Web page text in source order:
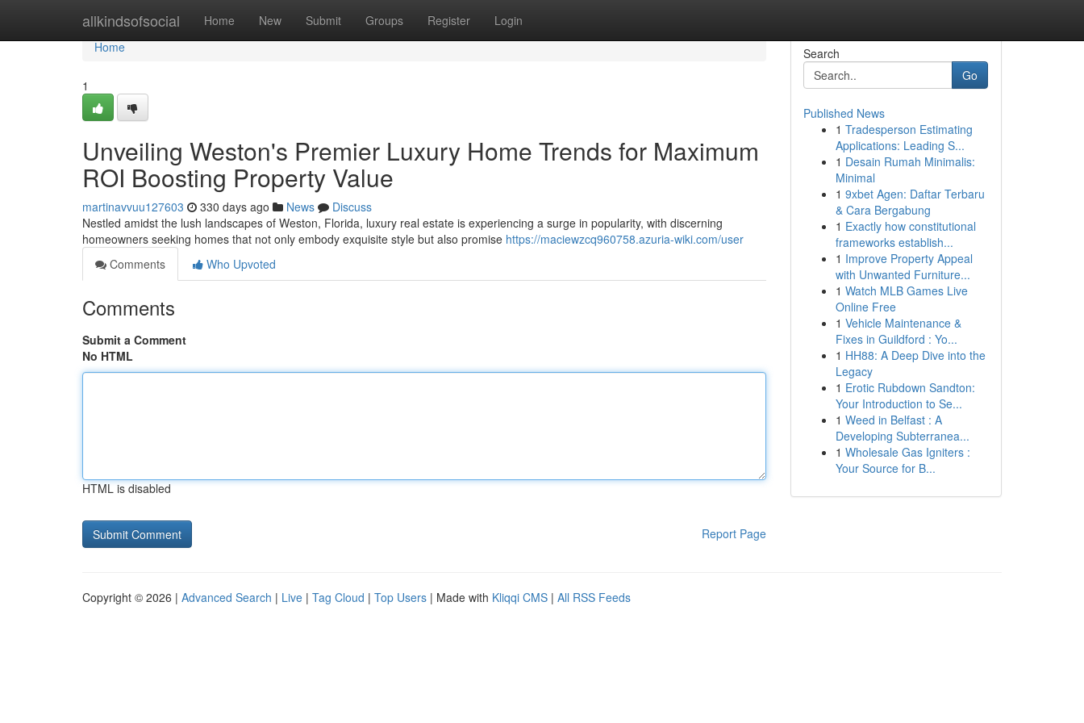
allkindsofsocial Home New Submit Groups Register Login
Home
Home
1
Unveiling Weston's Premier Luxury Home Trends for Maximum
ROI Boosting Property Value
martinavvuu127603 330 days ago News
Discuss
Nestled amidst the lush landscapes of Weston, Florida, luxury real estate is experiencing a surge in popularity, with discerning
homeowners seeking homes that not only embody exquisite style but also promise https://maciewzcq960758.azuria-wiki.com/user
Comments
Who Upvoted
Comments
Submit a Comment
No HTML
HTML is disabled
Report Page
Search
Go
Published News
1 Tradesperson Estimating
Applications: Leading S...
1 Desain Rumah Minimalis:
Minimal
1 9xbet Agen: Daftar Terbaru
& Cara Bergabung
1 Exactly how constitutional
frameworks establish...
1 Improve Property Appeal
with Unwanted Furniture...
1 Watch MLB Games Live
Online Free
1 Vehicle Maintenance &
Fixes in Guildford : Yo...
1 HH88: A Deep Dive into the
Legacy
1 Erotic Rubdown Sandton:
Your Introduction to Se...
1 Weed in Belfast : A
Developing Subterranea...
1 Wholesale Gas Igniters :
Your Source for B...
Copyright © 2026 | Advanced Search | Live | Tag Cloud | Top Users | Made with Kliqqi CMS | All RSS Feeds